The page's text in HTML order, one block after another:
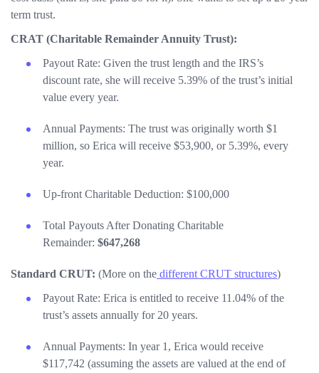
term trust.
CRAT (Charitable Remainder Annuity Trust):
Payout Rate: Given the trust length and the IRS’s
discount rate, she will receive 5.39% of the trust’s initial
value every year.
Annual Payments: The trust was originally worth $1
million, so Erica will receive $53,900, or 5.39%, every
year.
Up-front Charitable Deduction: $100,000
Total Payouts After Donating Charitable
Remainder: $647,268
Standard CRUT: (More on the different CRUT structures)
Payout Rate: Erica is entitled to receive 11.04% of the
trust’s assets annually for 20 years.
Annual Payments: In year 1, Erica would receive
$117,742 (assuming the assets are valued at the end of